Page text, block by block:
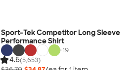
Sport-Tek Competitor Long Sleeve
Performance Shirt
+19
4.6(5,653)